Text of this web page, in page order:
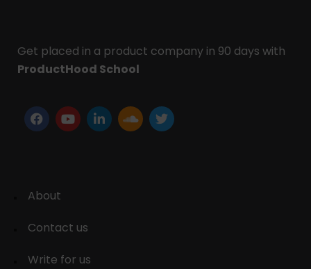
Get placed in a product company in 90 days with
ProductHood School
About
Contact us
Write for us